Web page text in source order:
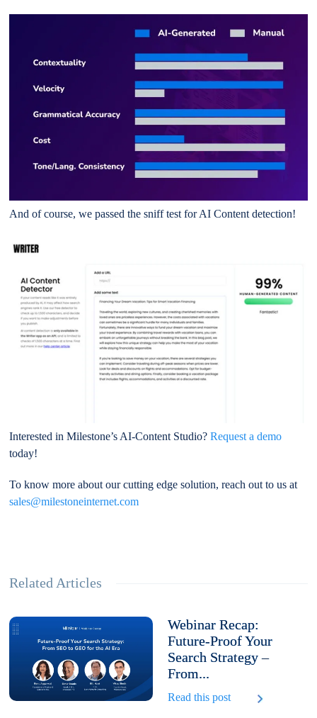
And of course, we passed the sniff test for AI Content detection!
Interested in Milestone’s AI-Content Studio?Request a demo
today!
To know more about our cutting edge solution, reach out to us at
sales@milestoneinternet.com
Related Articles
Webinar Recap:
Future-Proof Your
Search Strategy –
From...
Read this post